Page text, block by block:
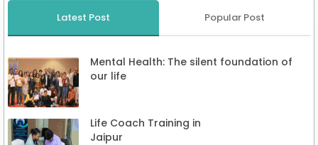
Latest Post Popular Post
Mental Health: The silent foundation of
our life
Life Coach Training in
Jaipur